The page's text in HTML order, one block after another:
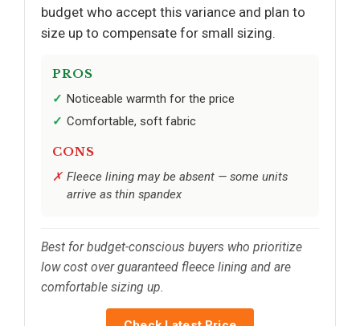
budget who accept this variance and plan to
size up to compensate for small sizing.
PROS
Noticeable warmth for the price
Comfortable, soft fabric
CONS
Fleece lining may be absent — some units
arrive as thin spandex
Best for budget-conscious buyers who prioritize
low cost over guaranteed fleece lining and are
comfortable sizing up.